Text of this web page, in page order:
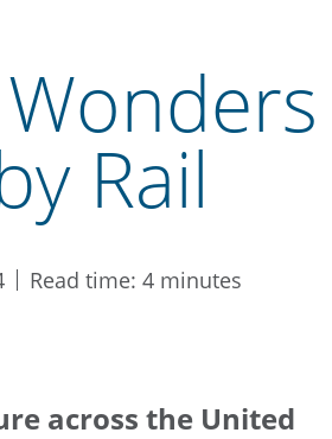
Rail
Read time: 4 minutes
across the United